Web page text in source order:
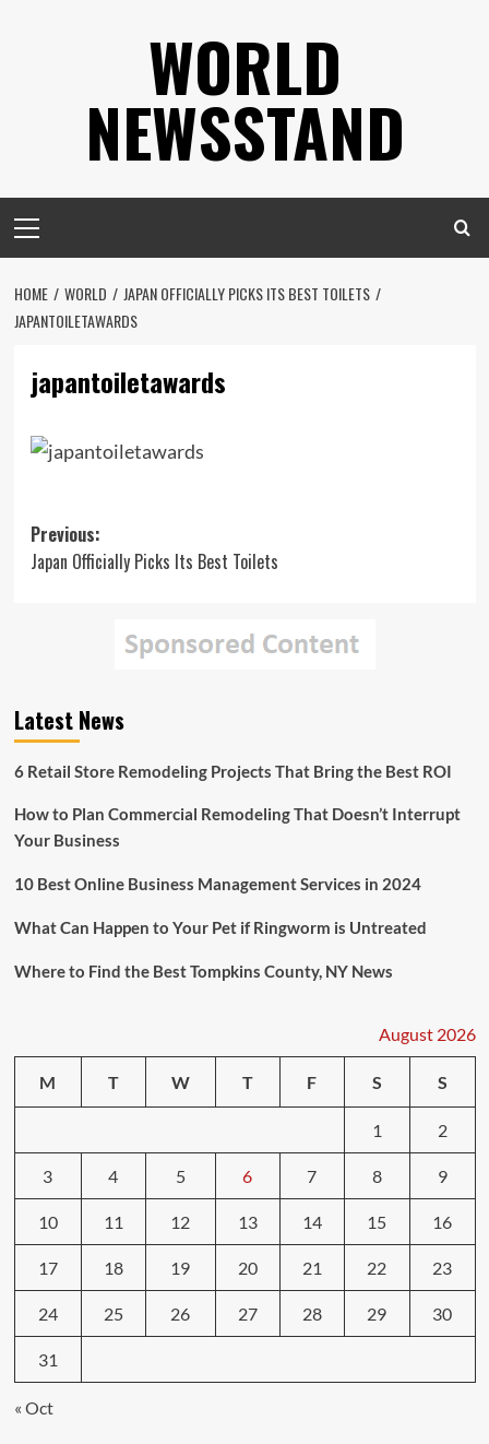
WORLD
NEWSSTAND
Menu
HOME WORLD
JAPAN OFFICIALLY PICKS ITS BEST TOILETS
JAPANTOILETAWARDS
japantoiletawards
Post
navigation
Previous:
Japan Officially Picks Its Best Toilets
Latest News
6 Retail Store Remodeling Projects That Bring the Best ROI
How to Plan Commercial Remodeling That Doesn’t Interrupt
Your Business
10 Best Online Business Management Services in 2024
What Can Happen to Your Pet if Ringworm is Untreated
Where to Find the Best Tompkins County, NY News
August 2026
M T W T F S S
1 2
3 4 5 6 7 8 9
10 11 12 13 14 15 16
17 18 19 20 21 22 23
24 25 26 27 28 29 30
31
« Oct